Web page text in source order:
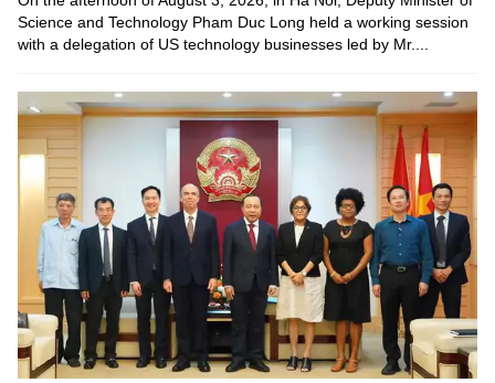
Science and Technology Pham Duc Long held a working session
with a delegation of US technology businesses led by Mr....